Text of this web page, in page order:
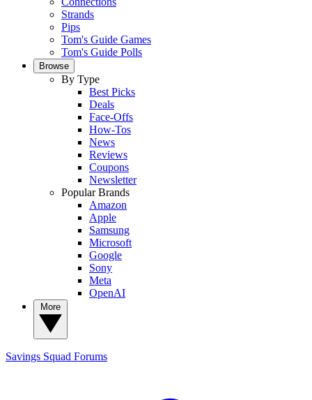
Strands
Pips
Tom's Guide Games
Tom's Guide Polls
Browse
By Type
Best Picks
Deals
Face-Offs
How-Tos
News
Reviews
Coupons
Newsletter
Popular Brands
Amazon
Apple
Samsung
Microsoft
Google
Sony
Meta
OpenAI
Savings Squad Forums